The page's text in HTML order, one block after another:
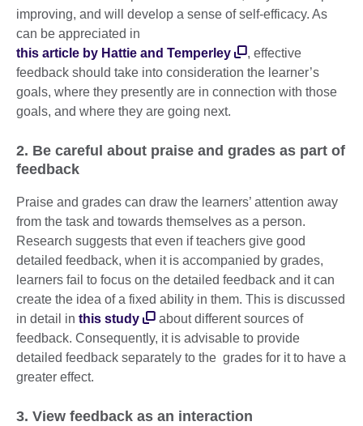
improving, and will develop a sense of self-efficacy. As
can be appreciated in
this article by Hattie and Temperley
, effective
feedback should take into consideration the learner’s
goals, where they presently are in connection with those
goals, and where they are going next.
2. Be careful about praise and grades as part of
feedback
Praise and grades can draw the learners’ attention away
from the task and towards themselves as a person.
Research suggests that even if teachers give good
detailed feedback, when it is accompanied by grades,
learners fail to focus on the detailed feedback and it can
create the idea of a fixed ability in them. This is discussed
in detail in this study
about different sources of
feedback. Consequently, it is advisable to provide
detailed feedback separately to the grades for it to have a
greater effect.
3. View feedback as an interaction